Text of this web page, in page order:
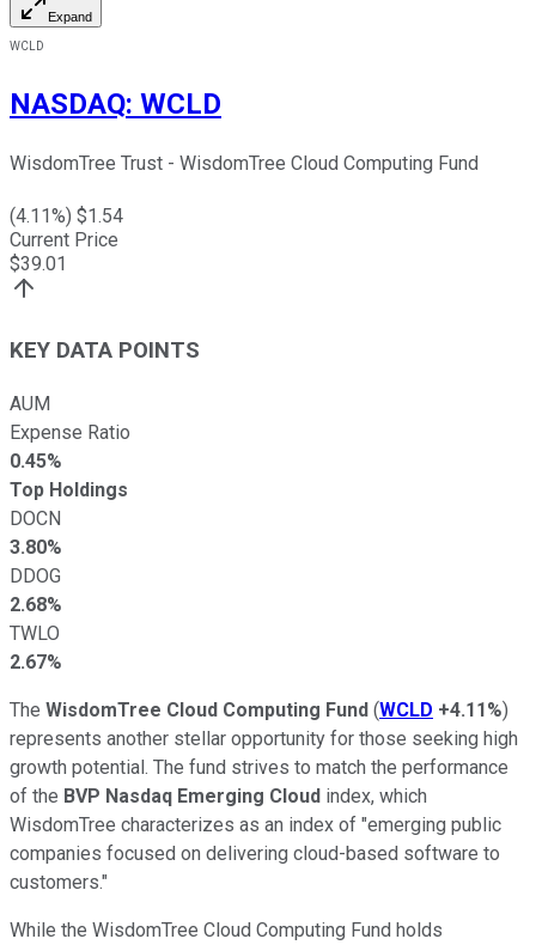
Expand
WCLD
NASDAQ: WCLD
WisdomTree Trust - WisdomTree Cloud Computing Fund
(4.11%) $1.54
Current Price
$39.01
KEY DATA POINTS
AUM
Expense Ratio
0.45%
Top Holdings
DOCN
3.80%
DDOG
2.68%
TWLO
2.67%
The WisdomTree Cloud Computing Fund (WCLD +4.11%)
represents another stellar opportunity for those seeking high
growth potential. The fund strives to match the performance
of the BVP Nasdaq Emerging Cloud index, which
WisdomTree characterizes as an index of "emerging public
companies focused on delivering cloud-based software to
customers."
While the WisdomTree Cloud Computing Fund holds